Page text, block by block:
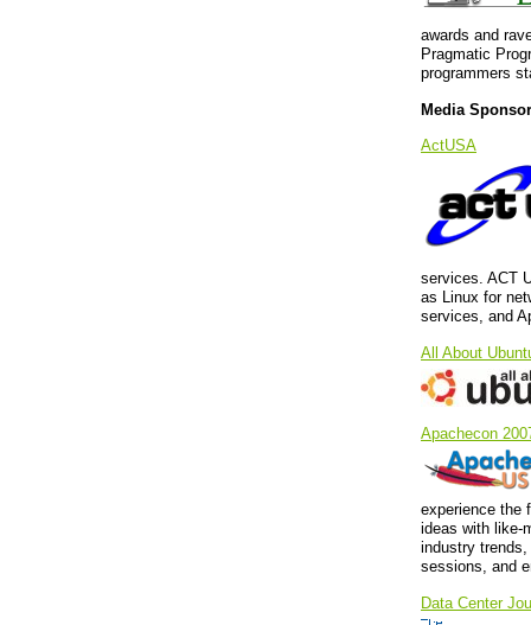
awards and
Pragmatic
programmers
Media
ActUSA
services. ACT
as Linux for
services, and
All About
Apachecon
experience the
ideas with like-
industry
sessions, and
Data Center